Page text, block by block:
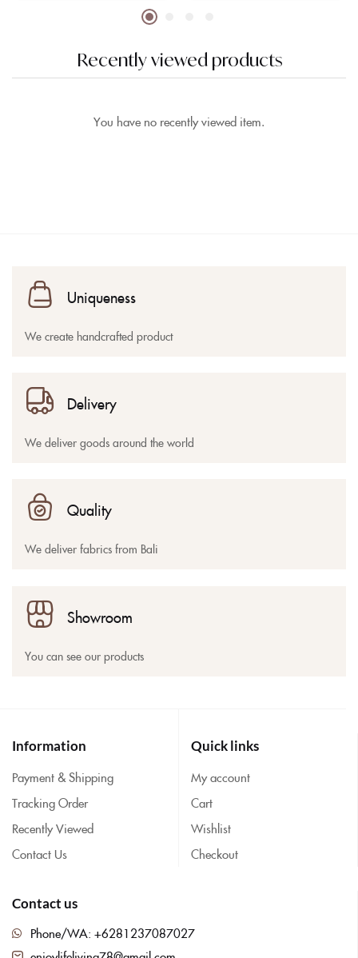
Recently viewed products
You have no recently viewed item.
Uniqueness
We create handcrafted product
Delivery
We deliver goods around the world
Quality
We deliver fabrics from Bali
Showroom
You can see our products
Information
Payment & Shipping
Tracking Order
Recently Viewed
Contact Us
Quick links
My account
Cart
Wishlist
Checkout
Contact us
Phone/WA: +6281237087027